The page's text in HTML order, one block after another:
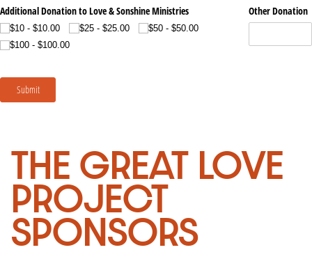
THE GREAT LOVE
PROJECT
SPONSORS